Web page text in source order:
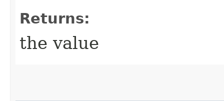
Returns:
the value